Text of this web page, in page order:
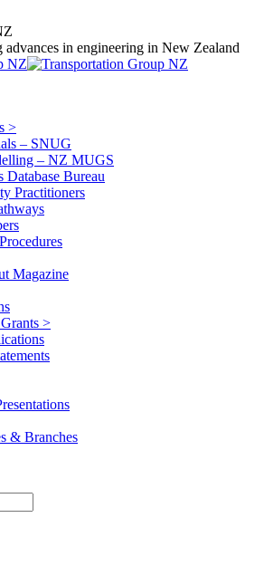
in engineering in New Zealand
>
– SNUG
– NZ MUGS
Database Bureau
Practitioners
Magazine
>
& Branches